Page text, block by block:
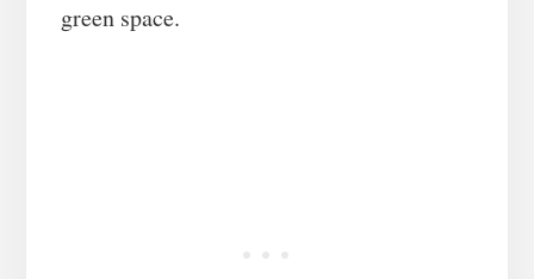
green space.